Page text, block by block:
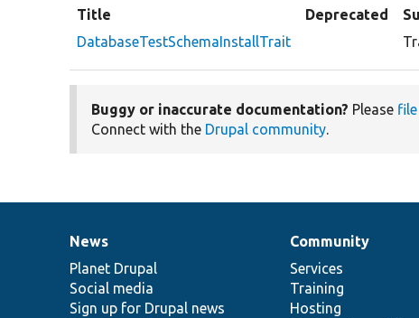
Title Deprecated
DatabaseTestSchemaInstallTrait
Buggy or inaccurate documentation? Please
Connect with the Drupal community.
News
items
News
Planet Drupal
Social media
Sign up for Drupal news
Our
community
Community
Services
Training
Hosting
Documentation
Drupal
code
base
Governance
of
community